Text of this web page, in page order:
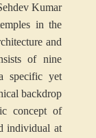
Kumar
in the
and
of nine
specific yet
backdrop
concept of
individual at